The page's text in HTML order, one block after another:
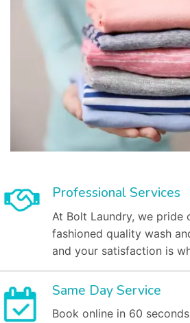
Professional Services
At Bolt Laundry, we pride
fashioned quality wash
and your satisfaction is
Same Day Service
Book online in 60